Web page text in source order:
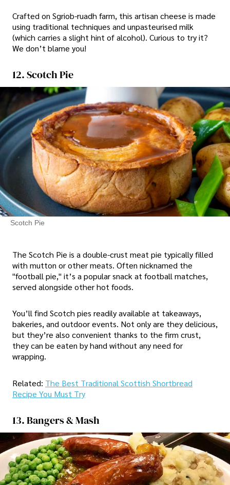
Crafted on Sgriob-ruadh farm, this artisan cheese is made
using traditional techniques and unpasteurised milk
(which carries a slight hint of alcohol). Curious to try it?
We don’t blame you!
12. Scotch Pie
Scotch Pie
The Scotch Pie is a double-crust meat pie typically filled
with mutton or other meats. Often nicknamed the
"football pie," it’s a popular snack at football matches,
served alongside other hot foods.
You’ll find Scotch pies readily available at takeaways,
bakeries, and outdoor events. Not only are they delicious,
but they’re also convenient thanks to the firm crust,
they can be eaten by hand without any need for
wrapping.
Related: The Best Traditional Scottish Shortbread
Recipe You Must Try
13. Bangers & Mash